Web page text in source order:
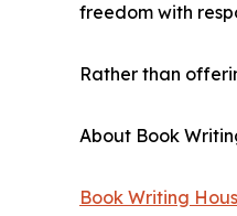
freedom with
Rather than
About Book
Book Writing